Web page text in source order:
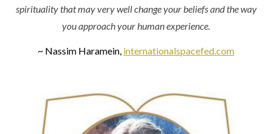
spirituality that may very well change your beliefs and the way
you approach your human experience.
~ Nassim Haramein, internationalspacefed.com